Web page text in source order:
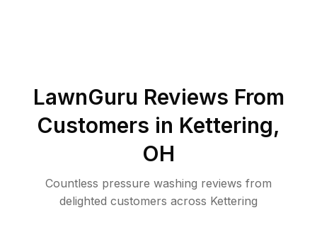
LawnGuru Reviews From
Customers in Kettering,
OH
Countless pressure washing reviews from
delighted customers across Kettering